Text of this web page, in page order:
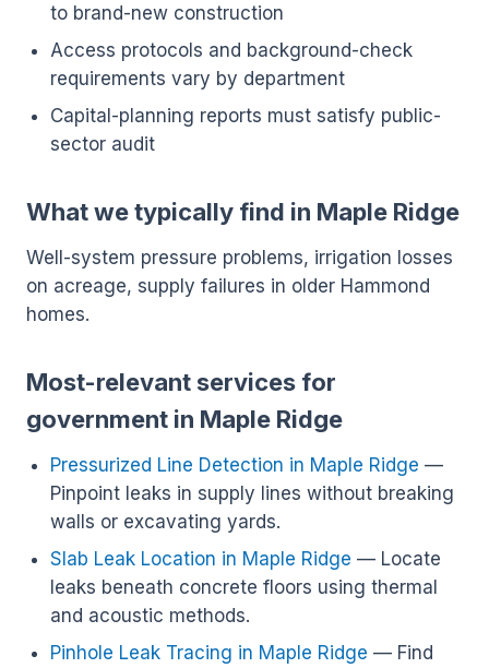
to brand-new construction
Access protocols and background-check
requirements vary by department
Capital-planning reports must satisfy public-
sector audit
What we typically find in Maple Ridge
Well-system pressure problems, irrigation losses
on acreage, supply failures in older Hammond
homes.
Most-relevant services for
government in Maple Ridge
Pressurized Line Detection in Maple Ridge —
Pinpoint leaks in supply lines without breaking
walls or excavating yards.
Slab Leak Location in Maple Ridge — Locate
leaks beneath concrete floors using thermal
and acoustic methods.
Pinhole Leak Tracing in Maple Ridge — Find